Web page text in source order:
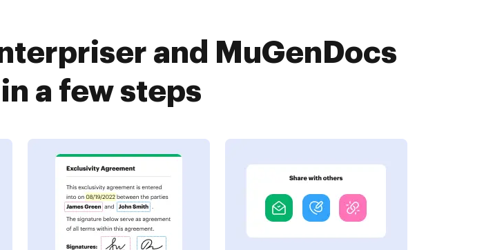
and MuGenDocs
a few steps